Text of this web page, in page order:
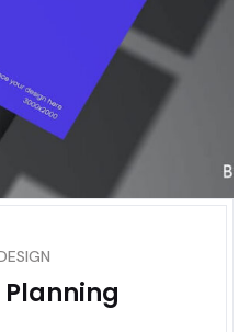
Planning